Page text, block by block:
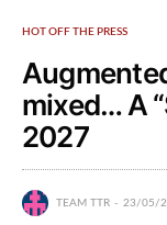
HOT OFF THE PRESS
mixed… A
2027
TEAM TTR 23/05/